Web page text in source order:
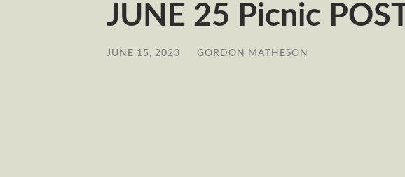
JUNE 25 Picnic
JUNE 15, 2023 GORDON MATHESON